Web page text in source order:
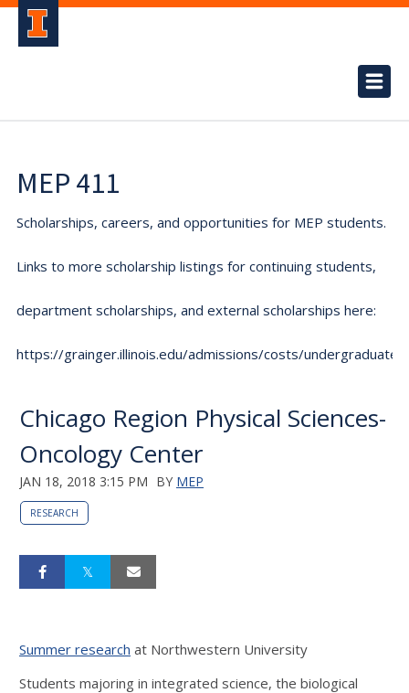
MEP 411
Scholarships, careers, and opportunities for MEP students.
Links to more scholarship listings for continuing students,
department scholarships, and external scholarships here:
https://grainger.illinois.edu/admissions/costs/undergraduate.
Chicago Region Physical Sciences-
Oncology Center
JAN 18, 2018 3:15 PM BY MEP
RESEARCH
Summer research at Northwestern University
Students majoring in integrated science, the biological